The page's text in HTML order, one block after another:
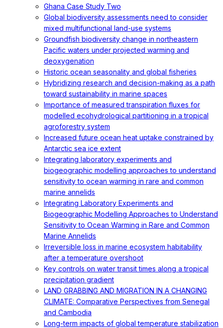
Ghana Case Study Two
Global biodiversity assessments need to consider
mixed multifunctional land-use systems
Groundfish biodiversity change in northeastern
Pacific waters under projected warming and
deoxygenation
Historic ocean seasonality and global fisheries
Hybridizing research and decision-making as a path
toward sustainability in marine spaces
Importance of measured transpiration fluxes for
modelled ecohydrological partitioning in a tropical
agroforestry system
Increased future ocean heat uptake constrained by
Antarctic sea ice extent
Integrating laboratory experiments and
biogeographic modelling approaches to understand
sensitivity to ocean warming in rare and common
marine annelids
Integrating Laboratory Experiments and
Biogeographic Modelling Approaches to Understand
Sensitivity to Ocean Warming in Rare and Common
Marine Annelids
Irreversible loss in marine ecosystem habitability
after a temperature overshoot
Key controls on water transit times along a tropical
precipitation gradient
LAND GRABBING AND MIGRATION IN A CHANGING
CLIMATE: Comparative Perspectives from Senegal
and Cambodia
Long-term impacts of global temperature stabilization